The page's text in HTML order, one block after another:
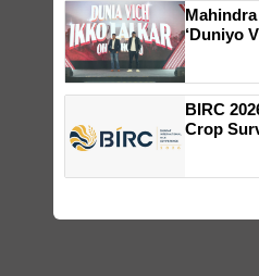
‘Duniyo
Singh
BIRC
Crop